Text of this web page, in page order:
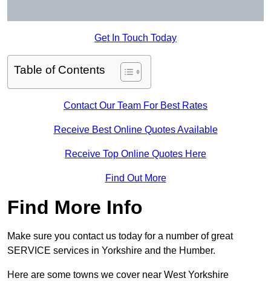
Get In Touch Today
Table of Contents
Contact Our Team For Best Rates
Receive Best Online Quotes Available
Receive Top Online Quotes Here
Find Out More
Find More Info
Make sure you contact us today for a number of great
SERVICE services in Yorkshire and the Humber.
Here are some towns we cover near West Yorkshire